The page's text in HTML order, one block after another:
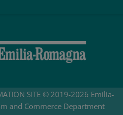
SITE © 2019-2026 Emilia-
and Commerce Department